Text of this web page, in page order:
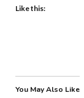
Like this:
You May Also Like